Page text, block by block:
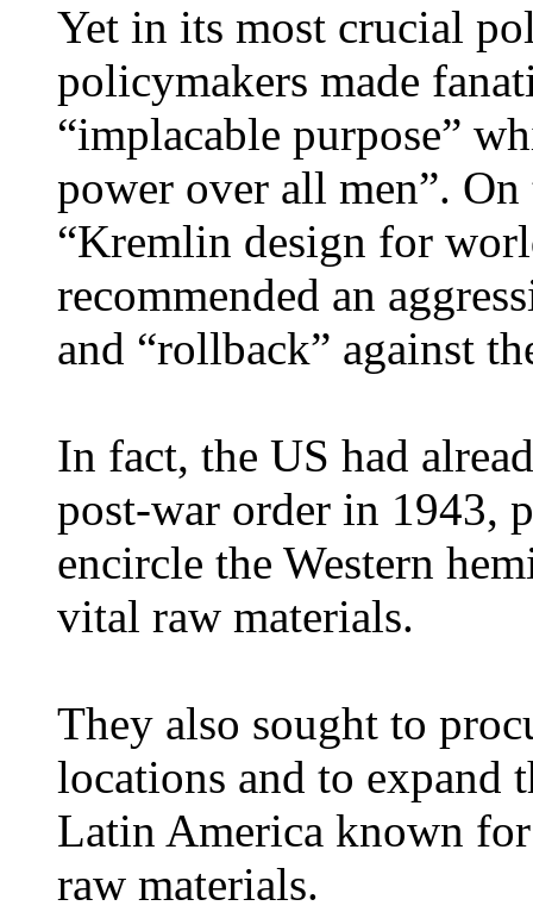
Yet in its most crucial
policymakers made
“implacable purpose”
power over all men”.
“Kremlin design for
recommended an
and “rollback” against
In fact, the US had
post-war order in 1943,
encircle the Western
vital raw materials.
They also sought to
locations and to expand
Latin America known
raw materials.